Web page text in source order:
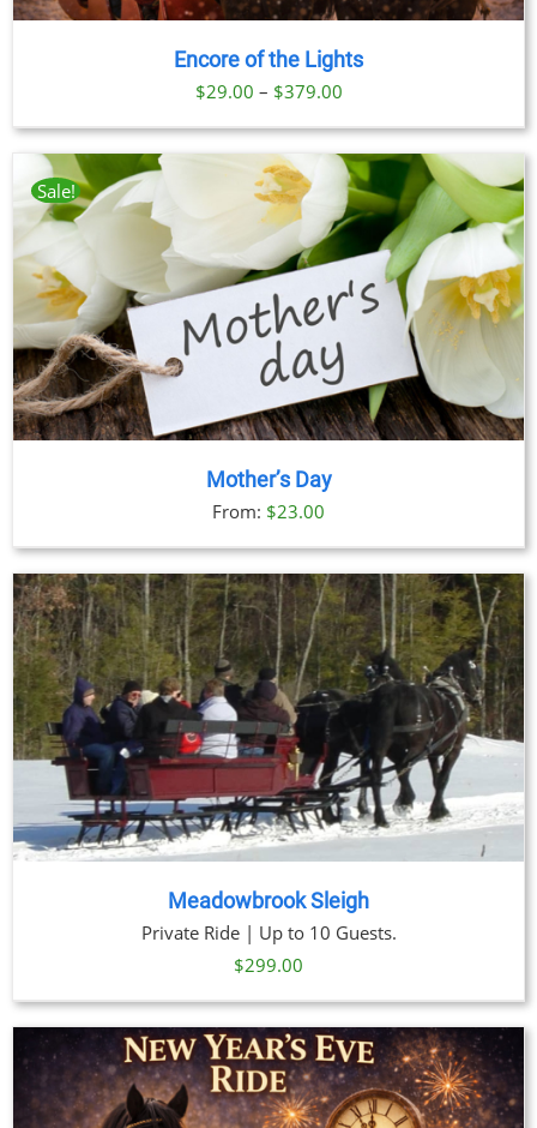
Encore of the Lights
$29.00 – $379.00Price
range:
$29.00
through
$379.00
Sale!
Mother’s Day
From: $23.00
Meadowbrook Sleigh
Private Ride | Up to 10 Guests.
$299.00